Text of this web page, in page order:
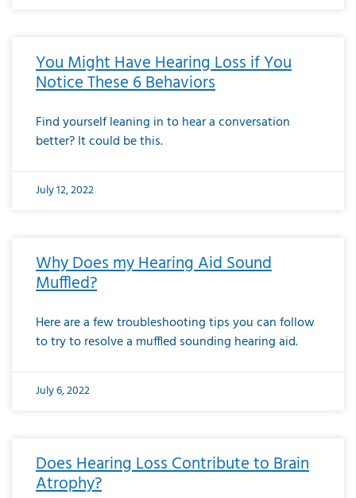
You Might Have Hearing Loss if You
Notice These 6 Behaviors
Find yourself leaning in to hear a conversation
better? It could be this.
July 12, 2022
Why Does my Hearing Aid Sound
Muffled?
Here are a few troubleshooting tips you can follow
to try to resolve a muffled sounding hearing aid.
July 6, 2022
Does Hearing Loss Contribute to Brain
Atrophy?